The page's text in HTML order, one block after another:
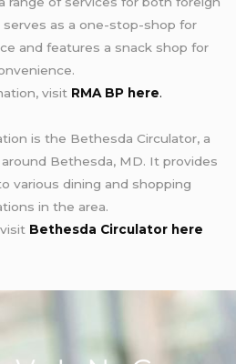
as a one-stop-shop for
and features a snack shop for
visit RMA BP here.
is the Bethesda Circulator, a
Bethesda, MD. It provides
various dining and shopping
in the area.
Bethesda Circulator here